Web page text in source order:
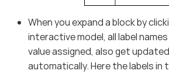
When you expand a block by
interactive model, all label
value assigned, also get
automatically. Here the labels in